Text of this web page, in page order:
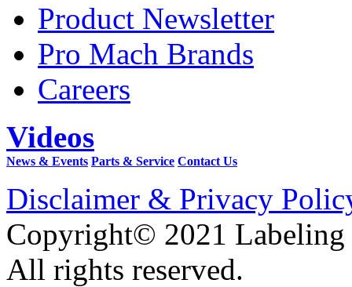
Product Newsletter
Pro Mach Brands
Careers
Videos
News & Events Parts & Service Contact Us
Disclaimer & Privacy
Copyright© 2021 Labeling
All rights reserved.